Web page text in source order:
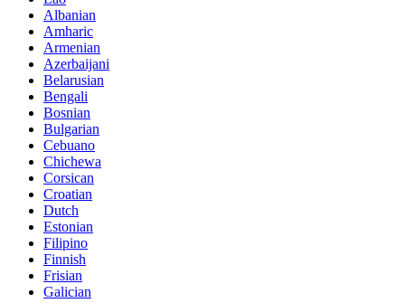
Albanian
Amharic
Armenian
Azerbaijani
Belarusian
Bengali
Bosnian
Bulgarian
Cebuano
Chichewa
Corsican
Croatian
Dutch
Estonian
Filipino
Finnish
Frisian
Galician